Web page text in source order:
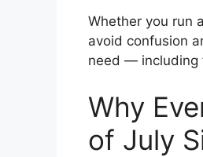
Whether you run
avoid confusion
need — including
Why
of July